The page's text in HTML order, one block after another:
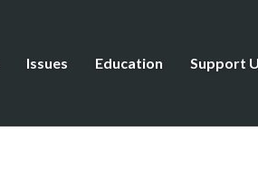
Issues Education Support